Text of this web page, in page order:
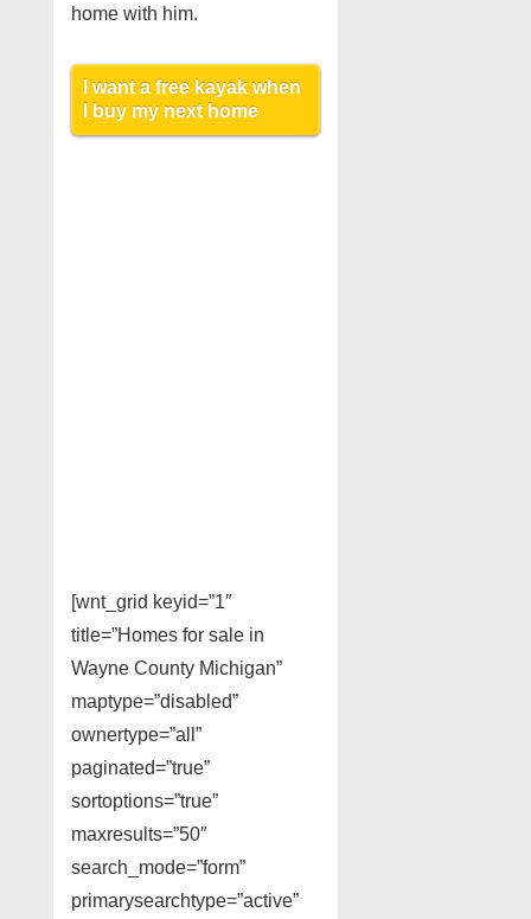
home with him.
I want a free kayak when
I buy my next home
[wnt_grid keyid=”1″
title=”Homes for sale in
Wayne County Michigan”
maptype=”disabled”
ownertype=”all”
paginated=”true”
sortoptions=”true”
maxresults=”50″
search_mode=”form”
primarysearchtype=”active”